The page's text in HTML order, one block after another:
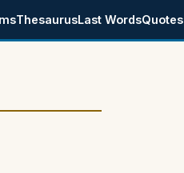
ThesaurusLast WordsQuotes